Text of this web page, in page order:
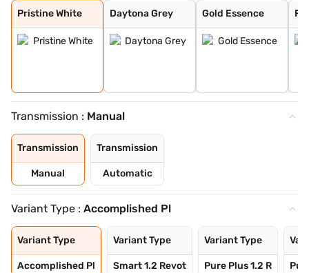
Pristine White
Pristine White
Daytona Grey
Daytona Grey
Gold Essence
Gold Essence
Flame Red
Pure Grey
Opera Blue
Transmission : Manual
Transmission
Manual
Transmission
Automatic
Variant Type : Accomplished Pl
Variant Type
Accomplished Pl
Variant Type
Smart 1.2 Revot
Variant Type
Pure Plus 1.2 R